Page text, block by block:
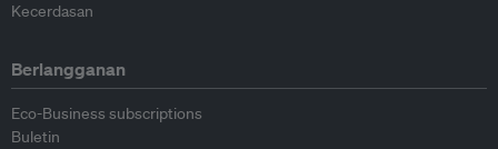
Kecerdasan
Berlangganan
Eco-Business subscriptions
Buletin